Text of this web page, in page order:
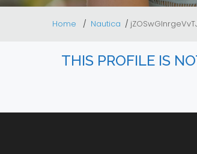
Home Nautica
THIS PROFILE IS